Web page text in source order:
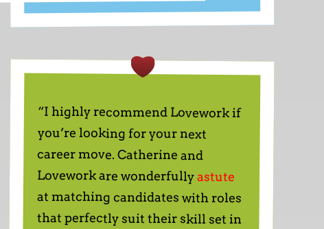
“I highly recommend Lovework if
you’re looking for your next
career move. Catherine and
Lovework are wonderfullyastute
at matching candidates with roles
that perfectly suit their skill set in
some of the most exciting start
businesses out there. I felt fully